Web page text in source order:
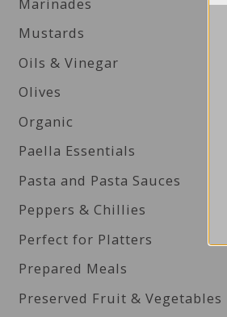
Mustards
Oils & Vinegar
Olives
Organic
Paella Essentials
Pasta and Pasta Sauces
Peppers & Chillies
Perfect for Platters
Prepared Meals
Preserved Fruit & Vegetables